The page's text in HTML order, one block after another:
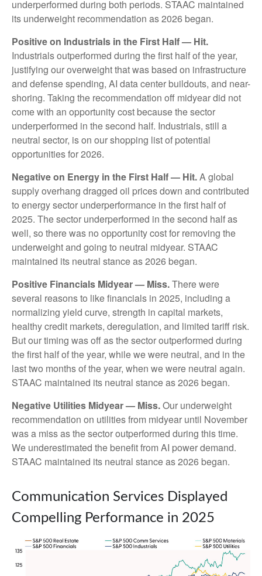
underperformed during both periods. STAAC maintained
its underweight recommendation as 2026 began.
Positive on Industrials in the First Half — Hit.
Industrials outperformed during the first half of the year,
justifying our overweight that was based on infrastructure
and defense spending, AI data center buildouts, and near-
shoring. Taking the recommendation off midyear did not
come with an opportunity cost because the sector
underperformed in the second half. Industrials, still a
neutral sector, is on our shopping list of potential
opportunities for 2026.
Negative on Energy in the First Half — Hit.A global
supply overhang dragged oil prices down and contributed
to energy sector underperformance in the first half of
2025. The sector underperformed in the second half as
well, so there was no opportunity cost for removing the
underweight and going to neutral midyear. STAAC
maintained its neutral stance as 2026 began.
Positive Financials Midyear — Miss.There were
several reasons to like financials in 2025, including a
normalizing yield curve, strength in capital markets,
healthy credit markets, deregulation, and limited tariff risk.
But our timing was off as the sector outperformed during
the first half of the year, while we were neutral, and in the
last two months of the year, when we were neutral again.
STAAC maintained its neutral stance as 2026 began.
Negative Utilities Midyear — Miss.Our underweight
recommendation on utilities from midyear until November
was a miss as the sector outperformed during this time.
We underestimated the benefit from AI power demand.
STAAC maintained its neutral stance as 2026 began.
Communication Services Displayed
Compelling Performance in 2025